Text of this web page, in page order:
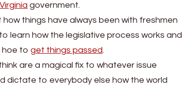
Virginia government.
how things have always been with freshmen
learn how the legislative process works and
hoe to get things passed.
are a magical fix to whatever issue
dictate to everybody else how the world